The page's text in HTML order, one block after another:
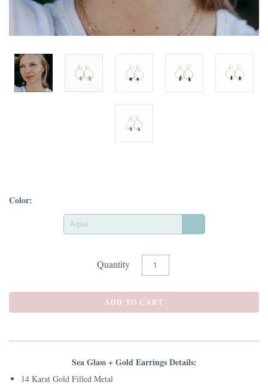
Color:
Aqua
Quantity
Sea Glass + Gold Earrings Details:
14 Karat Gold Filled Metal